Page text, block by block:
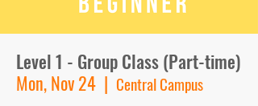
Level 1 - Group Class (Part-time)
Mon, Nov 24
  |
Central Campus